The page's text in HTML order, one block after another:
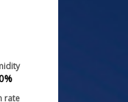
%
rate